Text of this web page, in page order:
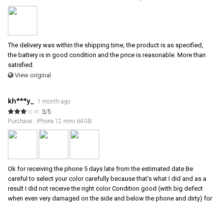
The delivery was within the shipping time, the product is as specified,
the battery is in good condition and the price is reasonable. More than
satisfied.
View original
kh***y_ 1 month ago
3/5
Purchase : iPhone 12 mini 64GB
Ok for receiving the phone 5 days late from the estimated date Be
careful to select your color carefully because that's what I did and as a
result I did not receive the right color Condition good (with big defect
when even very damaged on the side and below the phone and dirty) for